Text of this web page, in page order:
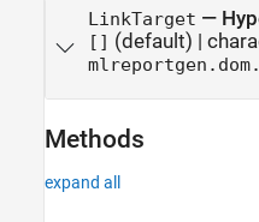
LinkTarget —
[] (default) |
Methods
expand all